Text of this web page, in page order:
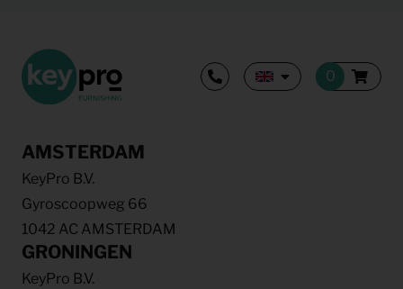
AMSTERDAM
KeyPro B.V.
Gyroscoopweg 66
1042 AC AMSTERDAM
GRONINGEN
KeyPro B.V.